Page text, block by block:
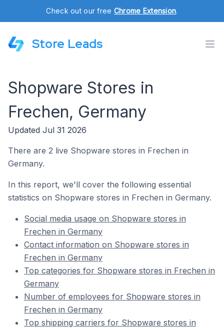
Check out our free Chrome Extension.
Store Leads
Shopware Stores in
Frechen, Germany
Updated Jul 31 2026
There are 2 live Shopware stores in Frechen in
Germany.
In this report, we'll cover the following essential
statistics on Shopware stores in Frechen in Germany.
Social media usage on Shopware stores in
Frechen in Germany
Contact information on Shopware stores in
Frechen in Germany
Top categories for Shopware stores in Frechen in
Germany
Number of employees for Shopware stores in
Frechen in Germany
Top shipping carriers for Shopware stores in